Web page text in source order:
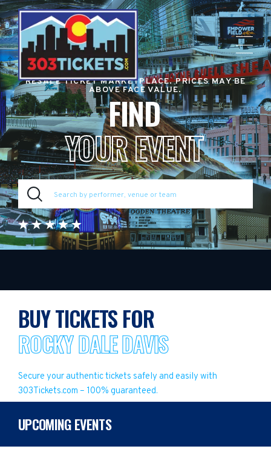
RESALE TICKET MARKETPLACE. PRICES MAY BE
ABOVE FACE VALUE.
FIND
YOUR EVENT
BUY TICKETS FOR
ROCKY DALE DAVIS
Secure your authentic tickets safely and easily with
303Tickets.com – 100% guaranteed.
UPCOMING EVENTS